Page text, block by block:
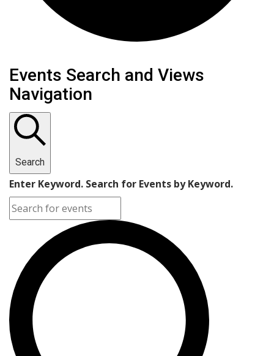
Events
Events Search and Views
Navigation
Search
Enter Keyword. Search for Events by Keyword.